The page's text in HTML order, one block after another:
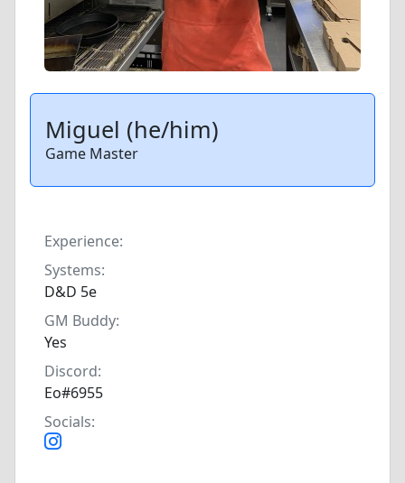
Miguel (he/him)
Game Master
Experience:
Systems:
D&D 5e
GM Buddy:
Yes
Discord:
Eo#6955
Socials: